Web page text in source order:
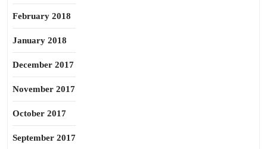
February 2018
January 2018
December 2017
November 2017
October 2017
September 2017